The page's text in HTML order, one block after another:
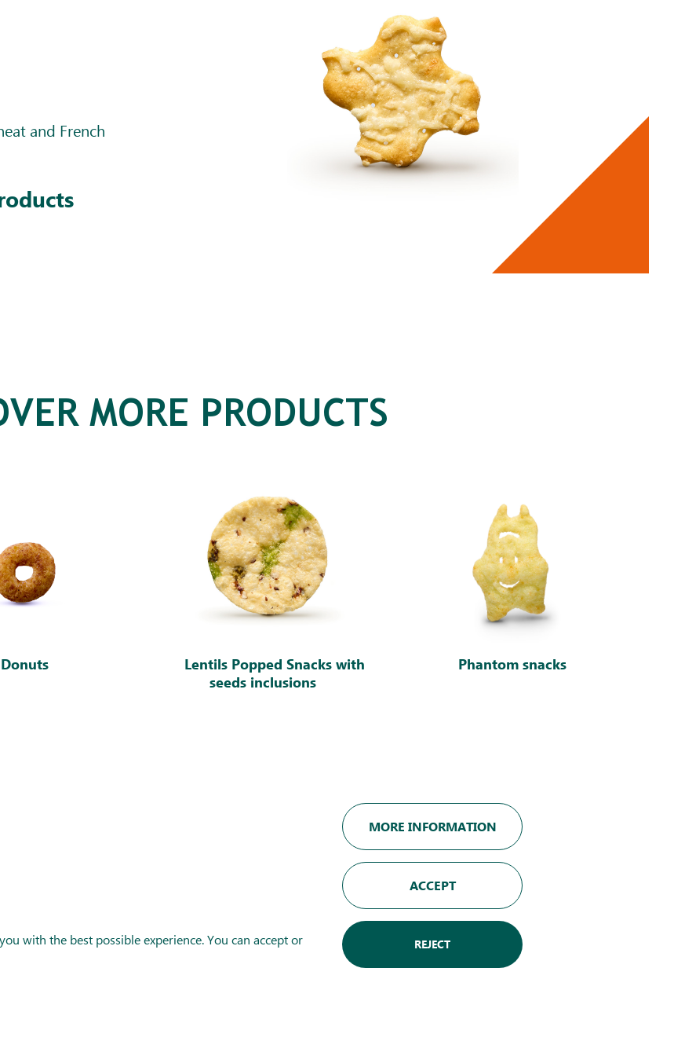
and French
MORE PRODUCTS
Donuts
Lentils Popped Snacks with
seeds inclusions
Phantom snacks
FRANCE SPAIN UK
Legal notice
Privacy policy
Cookies policy
Our team
with the best possible experience. You can accept or
MORE INFORMATION
ACCEPT
REJECT